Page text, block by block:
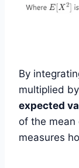
By
multiplied
expected
of the mean
measures